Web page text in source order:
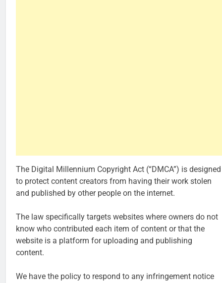
The Digital Millennium Copyright Act (“DMCA”) is designed
to protect content creators from having their work stolen
and published by other people on the internet.
The law specifically targets websites where owners do not
know who contributed each item of content or that the
website is a platform for uploading and publishing
content.
We have the policy to respond to any infringement notice